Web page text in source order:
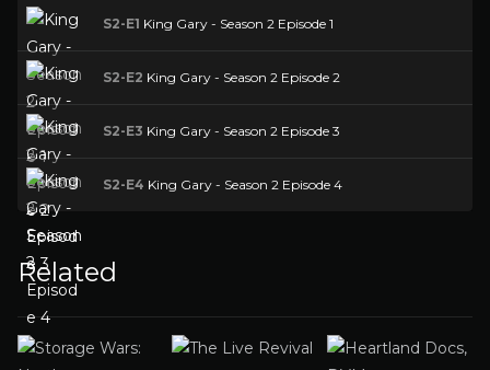
S2-E1 King Gary - Season 2 Episode 1
S2-E2 King Gary - Season 2 Episode 2
S2-E3 King Gary - Season 2 Episode 3
S2-E4 King Gary - Season 2 Episode 4
Related